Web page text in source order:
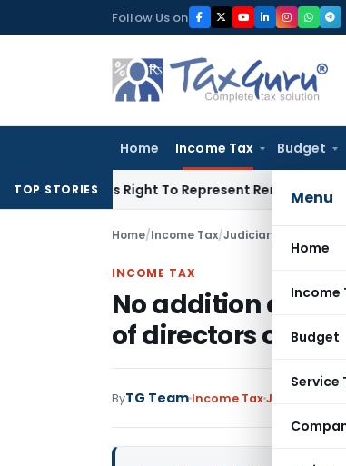
to
Follow Us on
Home Income Tax Budget
Menu
Home
Income
Budget
Service
TOP STORIES
His Right To Represent Renders Preventive
Home/Income Tax/Judiciary
INCOME TAX
No addition can
of directors of
ByTG Team Income TaxJudiciary